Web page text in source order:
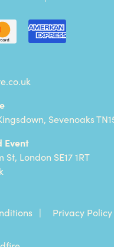
Sevenoaks
Event
London SE17 1RT
Privacy Policy